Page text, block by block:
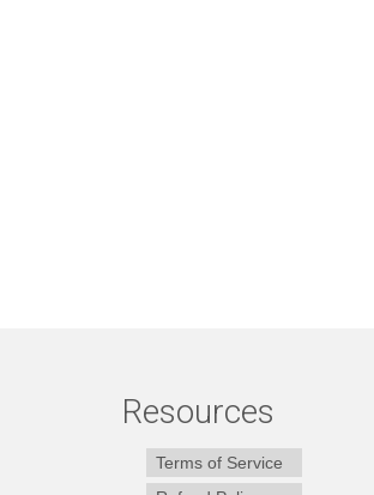
Resources
Terms of Service